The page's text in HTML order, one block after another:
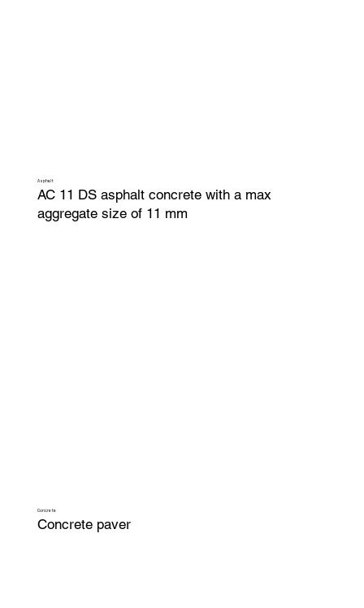
Asphalt
AC 11 DS asphalt concrete with a max
aggregate size of 11 mm
Concrete
Concrete paver